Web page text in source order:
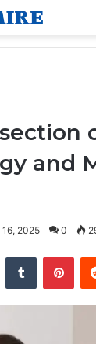
and
2025 0
Tumblr